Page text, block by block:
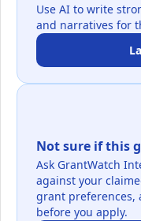
Use AI to write
and narratives for
Not sure if this
Ask GrantWatch
against your
grant preferences,
before you apply.